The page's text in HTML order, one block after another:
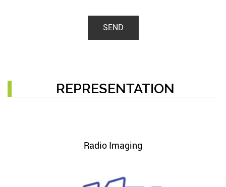
SEND
REPRESENTATION
Radio Imaging